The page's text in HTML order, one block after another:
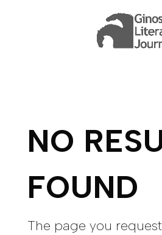
NO
FOUND
The page you